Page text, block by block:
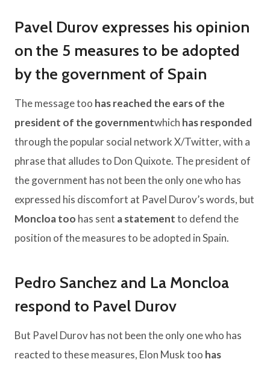
Pavel Durov expresses his opinion
on the 5 measures to be adopted
by the government of Spain
The message too has reached the ears of the
president of the governmentwhich has responded
through the popular social network X/Twitter, with a
phrase that alludes to Don Quixote. The president of
the government has not been the only one who has
expressed his discomfort at Pavel Durov’s words, but
Moncloa too has sent a statementto defend the
position of the measures to be adopted in Spain.
Pedro Sanchez and La Moncloa
respond to Pavel Durov
But Pavel Durov has not been the only one who has
reacted to these measures, Elon Musk too has